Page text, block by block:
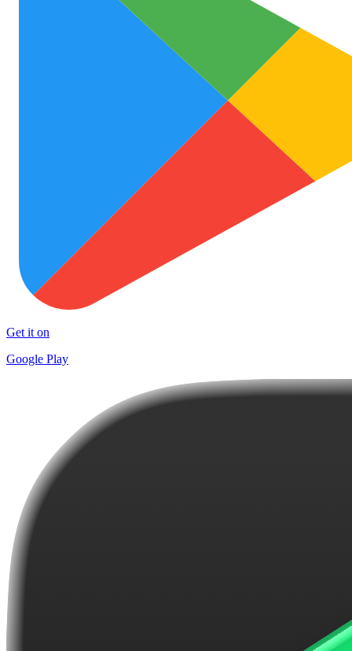
Get it on
Google Play